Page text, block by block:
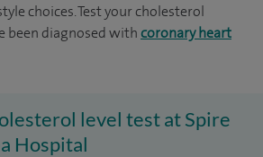
choices. Test your cholesterol
been diagnosed withcoronary heart
level test at Spire
Hospital